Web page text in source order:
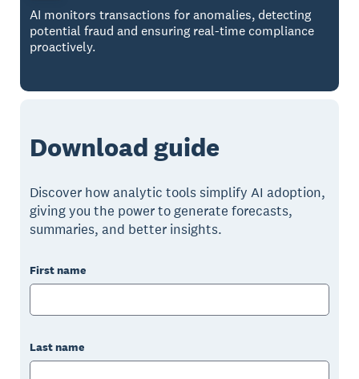
AI monitors transactions for anomalies, detecting
potential fraud and ensuring real-time compliance
proactively.
Download guide
Discover how analytic tools simplify AI adoption,
giving you the power to generate forecasts,
summaries, and better insights.
First name
Last name